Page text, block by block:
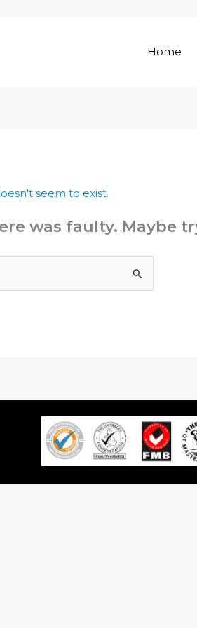
Home
seem to exist.
was faulty. Maybe